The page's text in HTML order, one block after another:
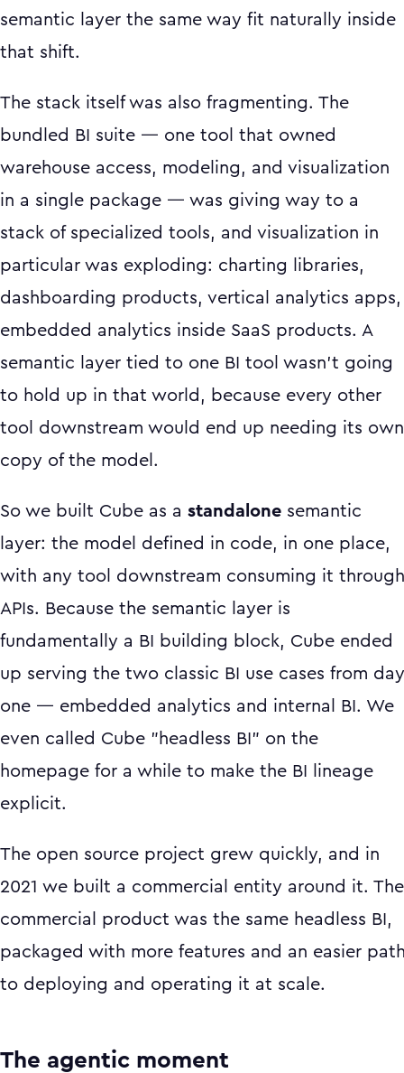
semantic layer the same way fit naturally inside
that shift.
The stack itself was also fragmenting. The
bundled BI suite — one tool that owned
warehouse access, modeling, and visualization
in a single package — was giving way to a
stack of specialized tools, and visualization in
particular was exploding: charting libraries,
dashboarding products, vertical analytics apps,
embedded analytics inside SaaS products. A
semantic layer tied to one BI tool wasn't going
to hold up in that world, because every other
tool downstream would end up needing its own
copy of the model.
So we built Cube as a standalone semantic
layer: the model defined in code, in one place,
with any tool downstream consuming it through
APIs. Because the semantic layer is
fundamentally a BI building block, Cube ended
up serving the two classic BI use cases from day
one — embedded analytics and internal BI. We
even called Cube "headless BI" on the
homepage for a while to make the BI lineage
explicit.
The open source project grew quickly, and in
2021 we built a commercial entity around it. The
commercial product was the same headless BI,
packaged with more features and an easier
to deploying and operating it at scale.
The agentic moment